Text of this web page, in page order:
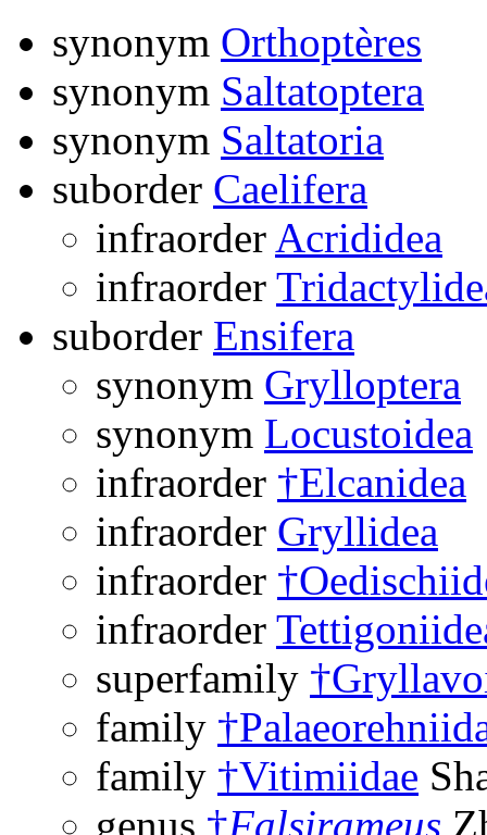
synonym Orthoptères
synonym Saltatoptera
synonym Saltatoria
suborder Caelifera
infraorder Acrididea
infraorder
suborder Ensifera
synonym Grylloptera
synonym Locustoidea
infraorder †Elcanidea
infraorder Gryllidea
infraorder
infraorder
superfamily
family
family †Vitimiidae
genus †Falsirameus